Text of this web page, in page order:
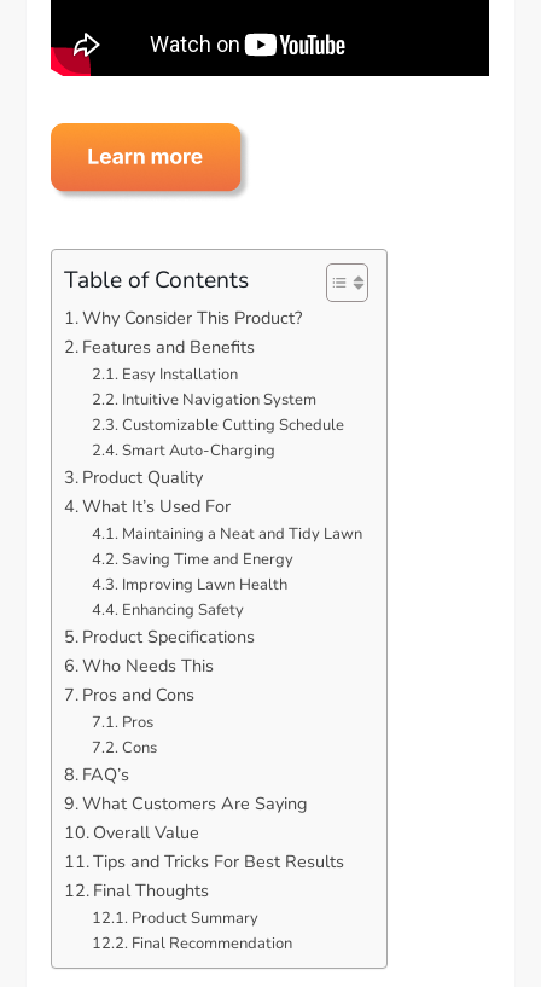
Table of Contents
Why Consider This Product?
Features and Benefits
Easy Installation
Intuitive Navigation System
Customizable Cutting Schedule
Smart Auto-Charging
Product Quality
What It’s Used For
Maintaining a Neat and Tidy Lawn
Saving Time and Energy
Improving Lawn Health
Enhancing Safety
Product Specifications
Who Needs This
Pros and Cons
Pros
Cons
FAQ’s
What Customers Are Saying
Overall Value
Tips and Tricks For Best Results
Final Thoughts
Product Summary
Final Recommendation